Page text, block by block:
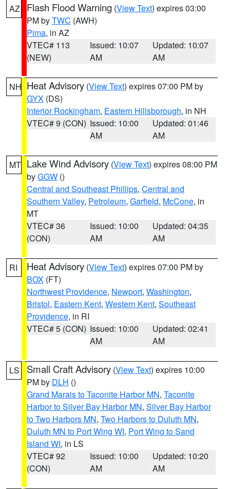
AZ Flash Flood Warning (View Text) expires 03:00
PM byTWC (AWH)
Pima, in AZ
VTEC# 113
(NEW)
Issued: 10:07
AM
Updated: 10:07
AM
NH Heat Advisory (View Text) expires 07:00 PM by
GYX (DS)
Interior Rockingham, Eastern Hillsborough, in NH
VTEC# 9 (CON) Issued: 10:00
AM
Updated: 01:46
AM
MT Lake Wind Advisory (View Text) expires 08:00 PM
byGGW ()
Central and Southeast Phillips, Central and
Southern Valley, Petroleum, Garfield, McCone, in
MT
VTEC# 36
(CON)
Issued: 10:00
AM
Updated: 04:35
AM
RI Heat Advisory (View Text) expires 07:00 PM by
BOX (FT)
Northwest Providence, Newport, Washington,
Bristol, Eastern Kent, Western Kent, Southeast
Providence, in RI
VTEC# 5 (CON) Issued: 10:00
AM
Updated: 02:41
AM
LS Small Craft Advisory (View Text) expires 10:00
PM by DLH ()
Grand Marais to Taconite Harbor MN, Taconite
Harbor to Silver Bay Harbor MN, Silver Bay Harbor
to Two Harbors MN, Two Harbors to Duluth MN,
Duluth MN to Port Wing WI, Port Wing to Sand
Island WI, in LS
VTEC# 92
(CON)
Issued: 10:00
AM
Updated: 10:20
AM